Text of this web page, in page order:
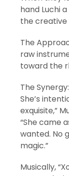
hand Luchi
the creative
The
raw
toward the
The
She’s
exquisite,”
“She came
wanted. No
magic.”
Musically,